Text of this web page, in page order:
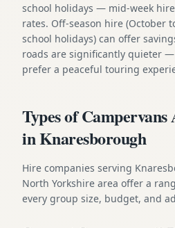
school holidays — mid-week
rates. Off-season hire (October
school holidays) can offer
roads are significantly quieter
prefer a peaceful touring
Types of
in Knaresborough
Hire companies serving
North Yorkshire area offer a
every group size, budget, and